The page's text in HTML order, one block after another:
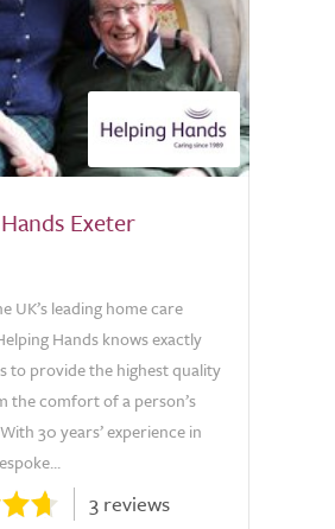
Exeter
UK’s leading home care
Hands knows exactly
to provide the highest quality
the comfort of a person’s
30 years’ experience in
3 reviews